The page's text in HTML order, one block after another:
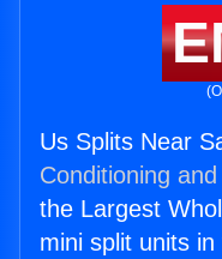
Us Splits Near
Conditioning
the Largest
mini split units